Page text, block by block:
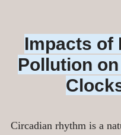
Impacts of
Pollution
Circadian rhythm is a